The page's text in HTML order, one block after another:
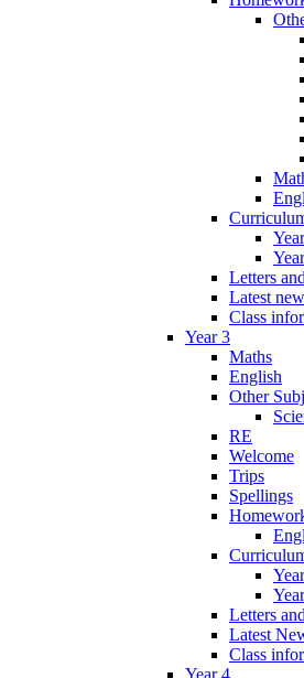
Letters
Latest
Class
Year 3
Maths
English
Other
RE
Welcome
Trips
Spellings
Letters
Latest
Class
Year 4